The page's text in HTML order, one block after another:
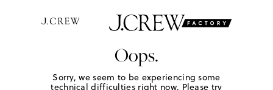
Oops.
Sorry, we seem to be experiencing some
technical difficulties right now. Please try